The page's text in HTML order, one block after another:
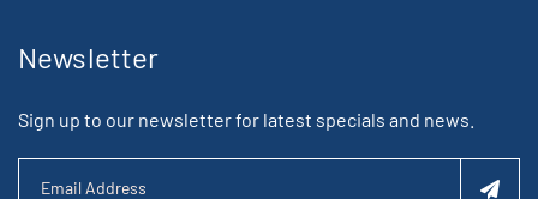
Newsletter
Sign up to our newsletter for latest specials and news.